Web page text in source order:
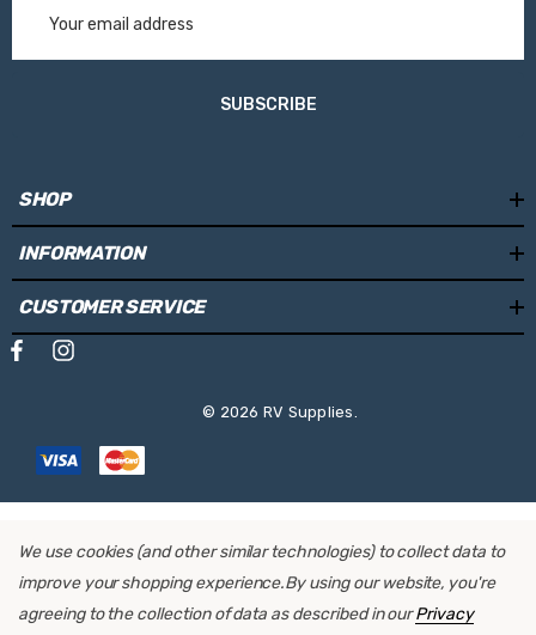
Address
SUBSCRIBE
SHOP
INFORMATION
CUSTOMER SERVICE
© 2026 RV Supplies.
We use cookies (and other similar technologies) to collect data to
improve your shopping experience.By using our website, you're
agreeing to the collection of data as described in ourPrivacy